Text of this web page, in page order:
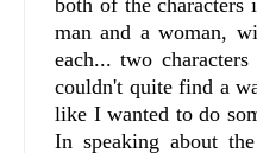
both of the characters
man and a woman,
each... two
couldn't quite find a
like I wanted to do
In speaking about